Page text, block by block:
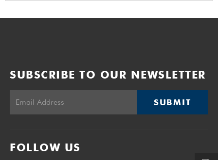
SUBSCRIBE TO OUR NEWSLETTER
SUBMIT
FOLLOW US